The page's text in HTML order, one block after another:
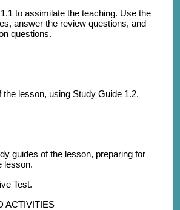
to assimilate the teaching. Use the
answer the review questions, and
questions.
the lesson, using Study Guide 1.2.
guides of the lesson, preparing for
lesson.
Test.
ACTIVITIES